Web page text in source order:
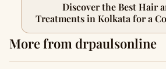
Discover the Best Hair
Treatments in Kolkata for a
More from drpaulsonline